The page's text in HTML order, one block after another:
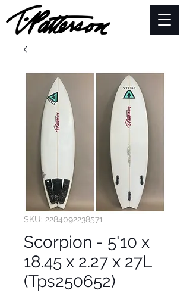
SKU: 2284092238571
Scorpion - 5'10 x
18.45 x 2.27 x 27L
(Tps250652)